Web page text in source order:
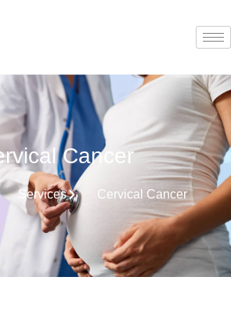
Cancer
Services Cervical Cancer